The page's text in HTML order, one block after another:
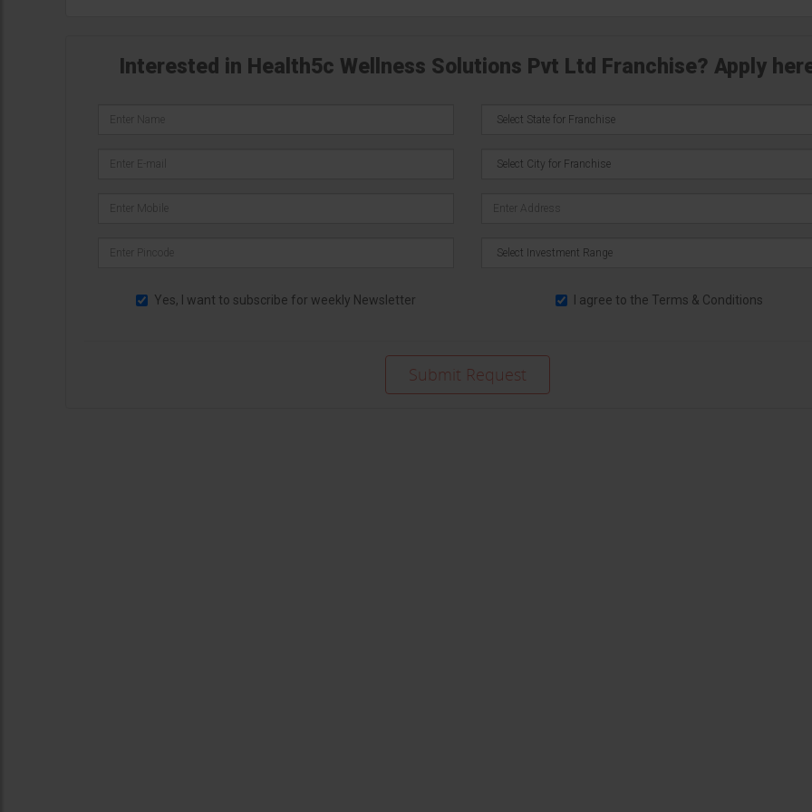
Interested in Health5c Wellness Solutions Pvt Ltd Franchise? Apply
Yes, I want to subscribe for weekly Newsletter I agree to the Terms & Conditions